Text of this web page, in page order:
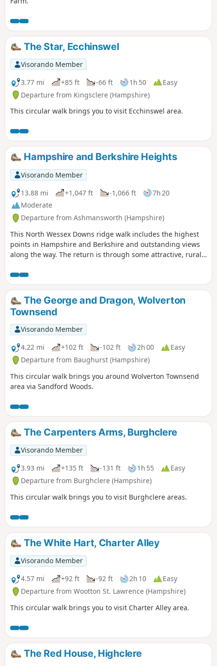
The Star, Ecchinswel
Visorando Member
3.77 mi
+85 ft -66 ft 1h 50
Easy
Departure from Kingsclere (Hampshire)
This circular walk brings you to visit Ecchinswel area.
Hampshire and Berkshire Heights
Visorando Member
13.88 mi
+1,047 ft -1,066 ft
7h 20
Moderate
Departure from Ashmansworth (Hampshire)
This North Wessex Downs ridge walk includes the highest
points in Hampshire and Berkshire and outstanding views
along the way. The return is through some attractive, rural
makes much use of the Wayfarer's Walk, whilst the return
leg uses some of the Test Way.
The George and Dragon, Wolverton
Townsend
Visorando Member
4.22 mi
+102 ft -102 ft 2h 00
Easy
Departure from Baughurst (Hampshire)
This circular walk brings you around Wolverton Townsend
area via Sandford Woods.
The Carpenters Arms, Burghclere
Visorando Member
3.93 mi
+135 ft -131 ft 1h 55
Easy
Departure from Burghclere (Hampshire)
This circular walk brings you to visit Burghclere areas.
The White Hart, Charter Alley
Visorando Member
4.57 mi
+92 ft -92 ft 2h 10
Easy
Departure from Wootton St. Lawrence (Hampshire)
This circular walk brings you to visit Charter Alley area.
The Red House, Highclere